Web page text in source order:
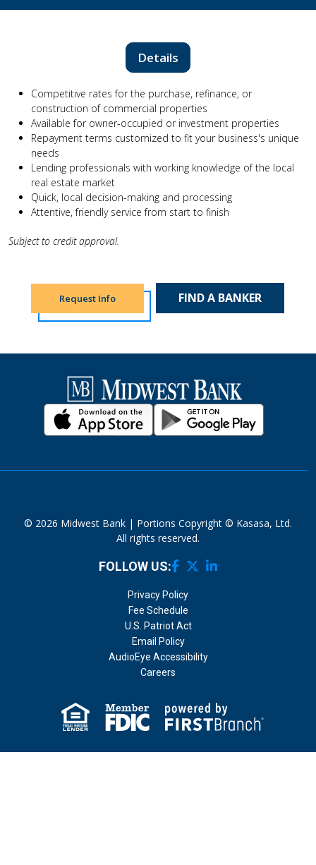
Details
Competitive rates for the purchase, refinance, or
construction of commercial properties
Available for owner-occupied or investment properties
Repayment terms customized to fit your business's unique
needs
Lending professionals with working knowledge of the local
real estate market
Quick, local decision-making and processing
Attentive, friendly service from start to finish
Subject to credit approval.
Request Info FIND A BANKER
© 2026 Midwest Bank | Portions Copyright © Kasasa, Ltd.
All rights reserved.
FOLLOW US:
Privacy Policy
Fee Schedule
U.S. Patriot Act
Email Policy
AudioEye Accessibility
Careers